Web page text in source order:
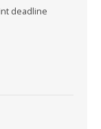
deadline